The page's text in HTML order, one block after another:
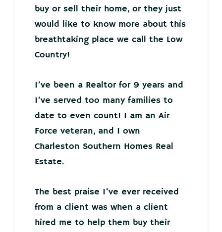
buy or sell their home, or they just
would like to know more about this
breathtaking place we call the Low
Country!
I’ve been a Realtor for 9 years and
I’ve served too many families to
date to even count! I am an Air
Force veteran, and I own
Charleston Southern Homes Real
Estate.
The best praise I’ve ever received
from a client was when a client
hired me to help them buy their